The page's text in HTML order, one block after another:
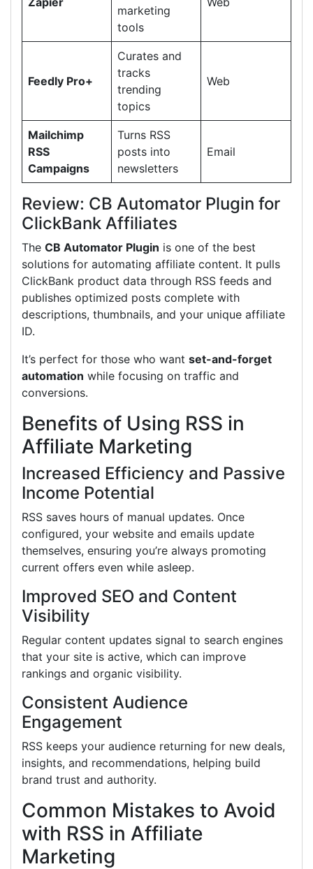
marketing
tools
Feedly Pro+
Curates and
tracks
trending
topics
Web
Mailchimp
RSS
Campaigns
Turns RSS
posts into
newsletters
Email
Review: CB Automator Plugin for
ClickBank Affiliates
The CB Automator Plugin is one of the best
solutions for automating affiliate content. It pulls
ClickBank product data through RSS feeds and
publishes optimized posts complete with
descriptions, thumbnails, and your unique affiliate
ID.
It’s perfect for those who want set-and-forget
automation while focusing on traffic and
conversions.
Benefits of Using RSS in
Affiliate Marketing
Increased Efficiency and Passive
Income Potential
RSS saves hours of manual updates. Once
configured, your website and emails update
themselves, ensuring you’re always promoting
current offers even while asleep.
Improved SEO and Content
Visibility
Regular content updates signal to search engines
that your site is active, which can improve
rankings and organic visibility.
Consistent Audience
Engagement
RSS keeps your audience returning for new deals,
insights, and recommendations, helping build
brand trust and authority.
Common Mistakes to Avoid
with RSS in Affiliate
Marketing